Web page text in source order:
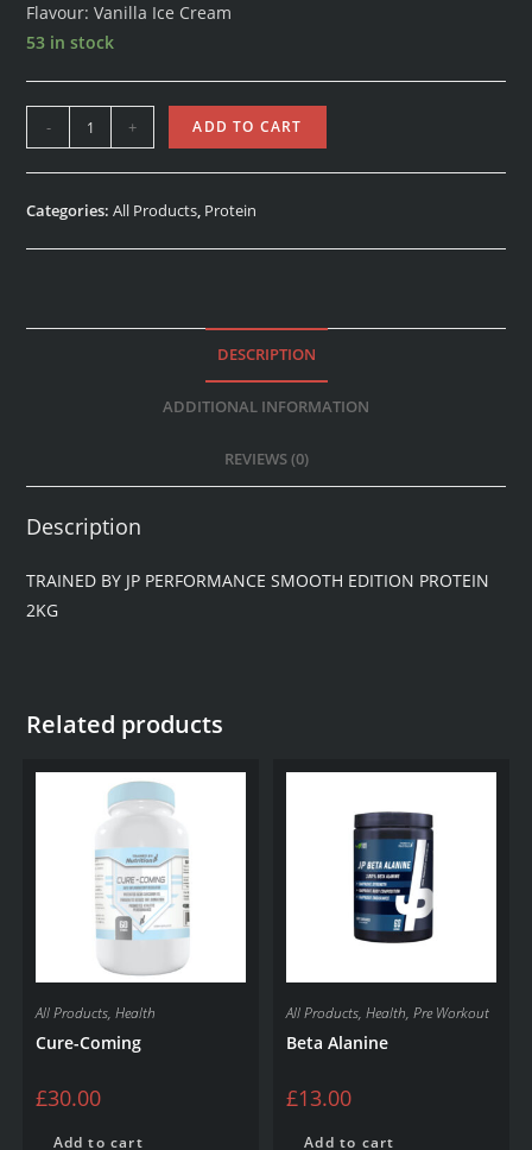
Flavour: Vanilla Ice Cream
53 in stock
- + ADD TO CART
Categories:All Products, Protein
DESCRIPTION
ADDITIONAL INFORMATION
REVIEWS (0)
Description
TRAINED BY JP PERFORMANCE SMOOTH EDITION PROTEIN
2KG
Related products
All Products, Health
Cure-Coming
£30.00
Add to cart
All Products,Health,Pre Workout
Beta Alanine
£13.00
Add to cart